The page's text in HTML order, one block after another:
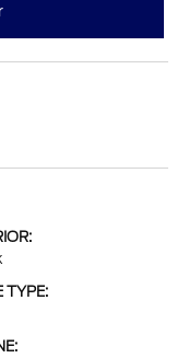
TYPE: